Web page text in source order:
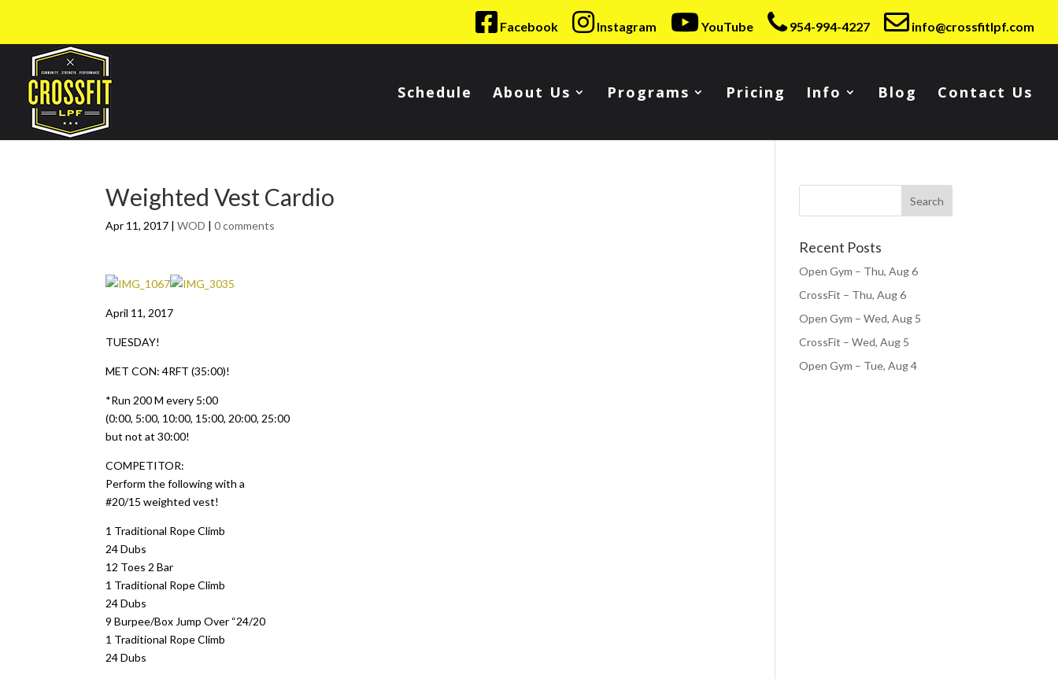
Facebook Instagram YouTube 954-994-4227 info@crossfitlpf.com
Schedule About Us Programs Pricing Info Blog Contact Us
Weighted Vest Cardio
Apr 11, 2017 |WOD |0 comments
April 11, 2017
TUESDAY!
MET CON: 4RFT (35:00)!
*Run 200 M every 5:00
(0:00, 5:00, 10:00, 15:00, 20:00, 25:00
but not at 30:00!
COMPETITOR:
Perform the following with a
#20/15 weighted vest!
1 Traditional Rope Climb
24 Dubs
12 Toes 2 Bar
1 Traditional Rope Climb
24 Dubs
9 Burpee/Box Jump Over “24/20
1 Traditional Rope Climb
24 Dubs
Recent Posts
Open Gym – Thu, Aug 6
CrossFit – Thu, Aug 6
Open Gym – Wed, Aug 5
CrossFit – Wed, Aug 5
Open Gym – Tue, Aug 4